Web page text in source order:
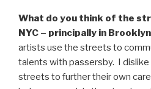
What do you think of the
NYC – principally in
artists use the streets to
talents with passersby. I
streets to further their own